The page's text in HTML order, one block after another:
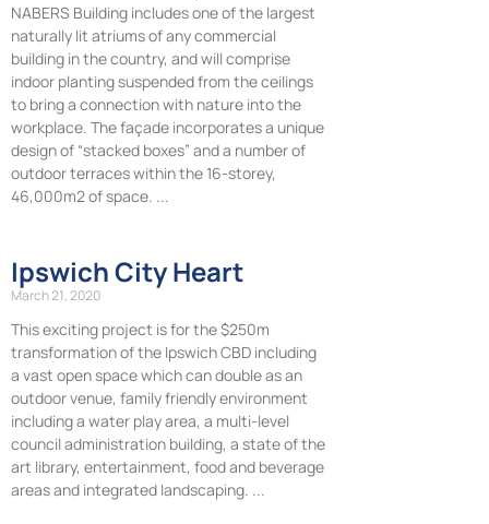
NABERS Building includes one of the largest
naturally lit atriums of any commercial
building in the country, and will comprise
indoor planting suspended from the ceilings
to bring a connection with nature into the
workplace. The façade incorporates a unique
design of “stacked boxes” and a number of
outdoor terraces within the 16-storey,
46,000m2 of space.
Ipswich City Heart
March 21, 2020
This exciting project is for the $250m
transformation of the Ipswich CBD including
a vast open space which can double as an
outdoor venue, family friendly environment
including a water play area, a multi-level
council administration building, a state of the
art library, entertainment, food and beverage
areas and integrated landscaping.